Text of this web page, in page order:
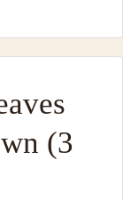
(3